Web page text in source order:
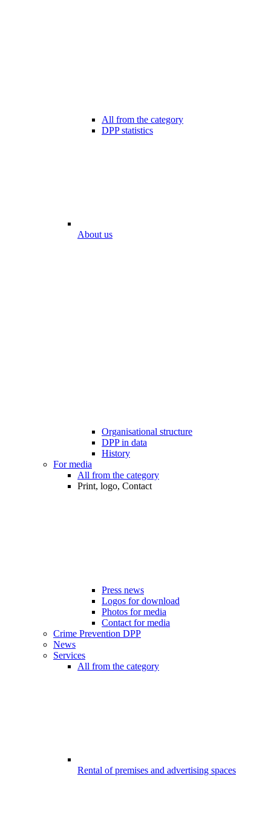
All from the category
DPP statistics
About us
Organisational structure
DPP in data
History
For media
All from the category
Print, logo, Contact
Press news
Logos for download
Photos for media
Contact for media
Crime Prevention DPP
News
Services
All from the category
Rental of premises and advertising spaces